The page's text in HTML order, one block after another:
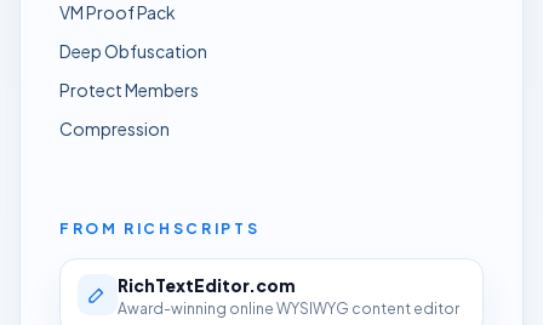
VM Proof Pack
Deep Obfuscation
Protect Members
Compression
FROM RICHSCRIPTS
RichTextEditor.com
Award-winning online WYSIWYG content editor